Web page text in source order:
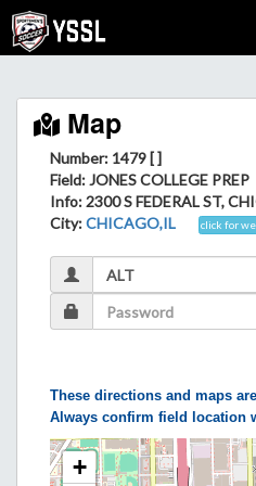
Map
Number: 1479 [ ]
Field: JONES COLLEGE PREP
Info: 2300 S FEDERAL ST,
City:CHICAGO,IL click for
These directions and maps
Always confirm field location
+